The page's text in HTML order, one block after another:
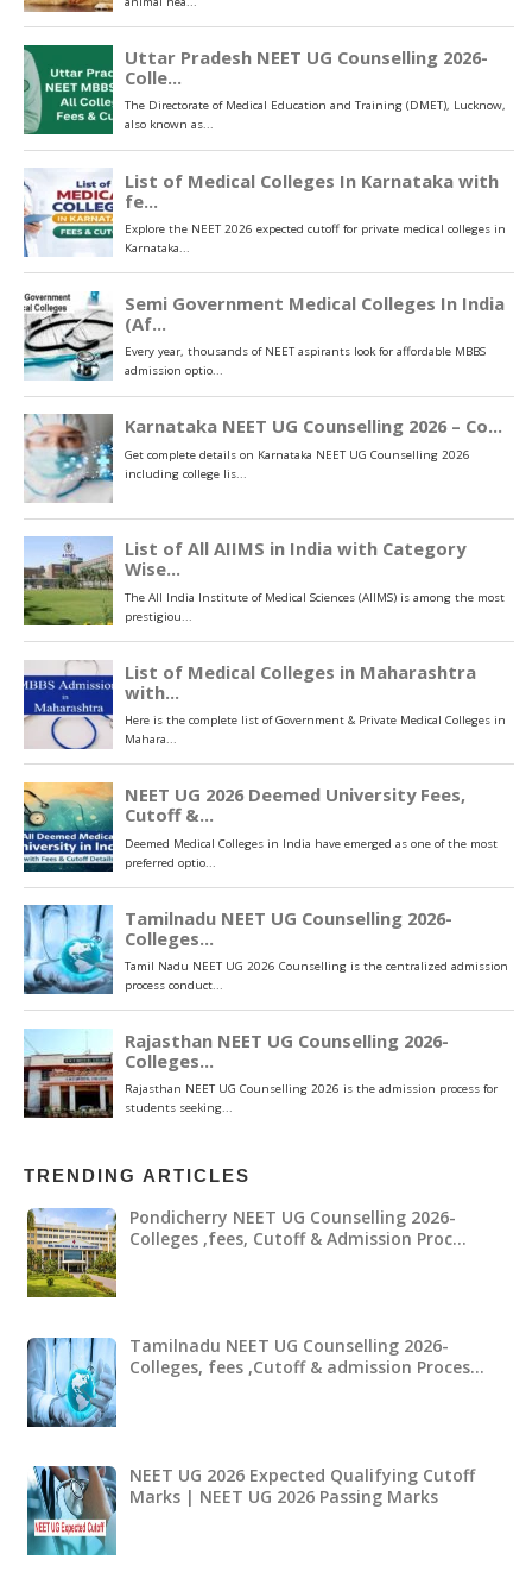
TRENDING ARTICLES
Pondicherry NEET UG Counselling 2026-
Colleges ,fees, Cutoff & Admission Proc…
Tamilnadu NEET UG Counselling 2026-
Colleges, fees ,Cutoff & admission Proces…
NEET UG 2026 Expected Qualifying Cutoff
Marks | NEET UG 2026 Passing Marks